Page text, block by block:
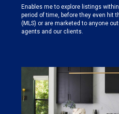
Enables me to explore listings
period of time, before they even hit
(MLS) or are marketed to anyone
agents and our clients.